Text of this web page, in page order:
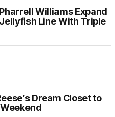
Williams Expand
Line With Triple
Dream Closet to